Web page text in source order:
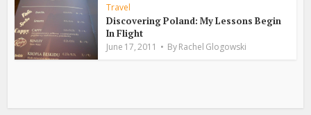
Travel
Discovering Poland: My Lessons Begin
In Flight
June 17, 2011 ByRachel Glogowski